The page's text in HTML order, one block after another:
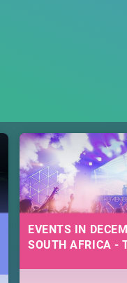
EVENTS IN
SOUTH AFRICA -